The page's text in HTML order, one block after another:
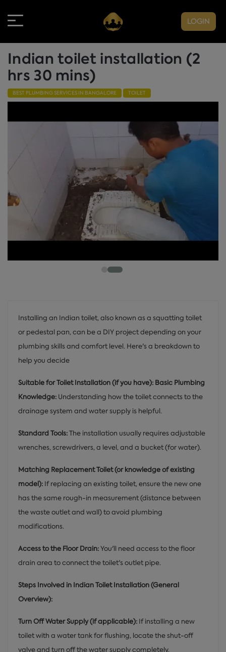
LOGIN
Indian toilet installation (2
hrs 30 mins)
BEST PLUMBING SERVICES IN BANGALORE TOILET
Installing an Indian toilet, also known as a squatting toilet
or pedestal pan, can be a DIY project depending on your
plumbing skills and comfort level. Here's a breakdown to
help you decide
Suitable for Toilet Installation (if you have): Basic Plumbing
Knowledge: Understanding how the toilet connects to the
drainage system and water supply is helpful.
Standard Tools:The installation usually requires adjustable
wrenches, screwdrivers, a level, and a bucket (for water).
Matching Replacement Toilet (or knowledge of existing
model): If replacing an existing toilet, ensure the new one
has the same rough-in measurement (distance between
the waste outlet and wall) to avoid plumbing
modifications.
Access to the Floor Drain:You'll need access to the floor
drain area to connect the toilet's outlet pipe.
Steps Involved in Indian Toilet Installation (General
Overview):
Turn Off Water Supply (if applicable): If installing a new
toilet with a water tank for flushing, locate the shut-off
valve and turn off the water supply completely.